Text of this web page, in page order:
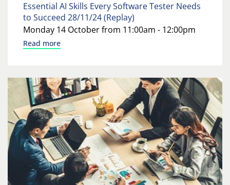
Essential AI Skills Every Software Tester Needs
to Succeed 28/11/24 (Replay)
Monday 14 October from 11:00am - 12:00pm
Read more